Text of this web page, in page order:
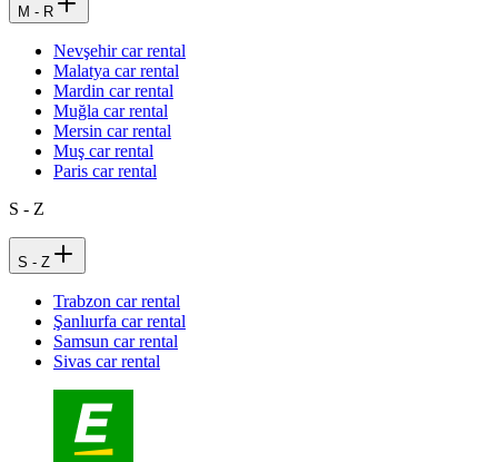
M - R
Nevşehir car rental
Malatya car rental
Mardin car rental
Muğla car rental
Mersin car rental
Muş car rental
Paris car rental
S - Z
S - Z
Trabzon car rental
Şanlıurfa car rental
Samsun car rental
Sivas car rental